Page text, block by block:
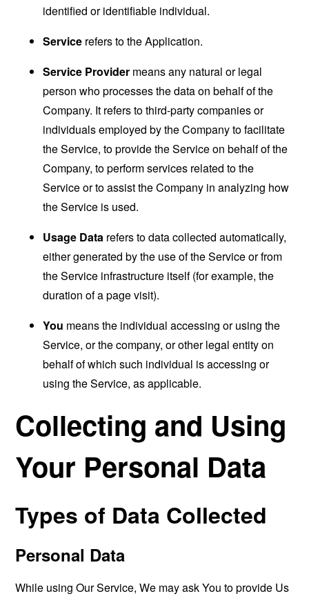
identified or identifiable individual.
Service refers to the Application.
Service Provider means any natural or legal
person who processes the data on behalf of the
Company. It refers to third-party companies or
individuals employed by the Company to facilitate
the Service, to provide the Service on behalf of the
Company, to perform services related to the
Service or to assist the Company in analyzing how
the Service is used.
Usage Data refers to data collected automatically,
either generated by the use of the Service or from
the Service infrastructure itself (for example, the
duration of a page visit).
You means the individual accessing or using the
Service, or the company, or other legal entity on
behalf of which such individual is accessing or
using the Service, as applicable.
Collecting and Using
Your Personal Data
Types of Data Collected
Personal Data
While using Our Service, We may ask You to provide Us